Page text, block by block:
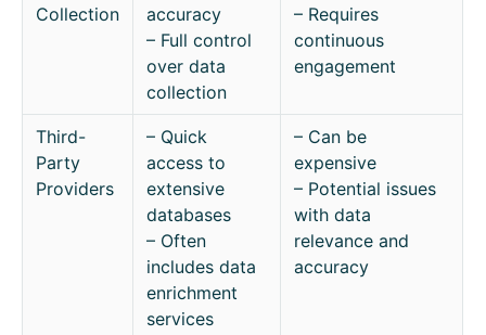
Collection
accuracy
– Full control
over data
collection
– Requires
continuous
engagement
Third-
Party
Providers
– Quick
access to
extensive
databases
– Often
includes data
enrichment
services
– Can be
expensive
– Potential issues
with data
relevance and
accuracy